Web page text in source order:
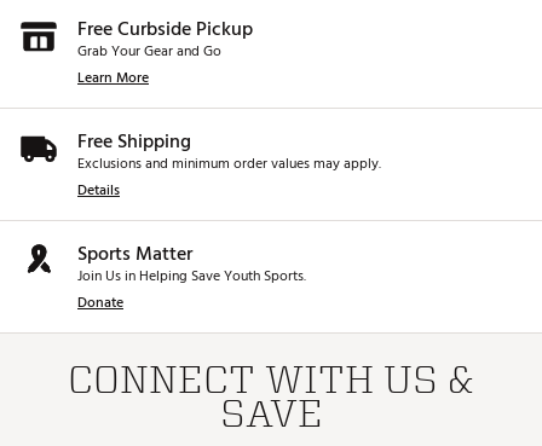
Free Curbside Pickup
Grab Your Gear and Go
Learn More
Free Shipping
Exclusions and minimum order values may apply.
Details
Sports Matter
Join Us in Helping Save Youth Sports.
Donate
CONNECT WITH US &
SAVE